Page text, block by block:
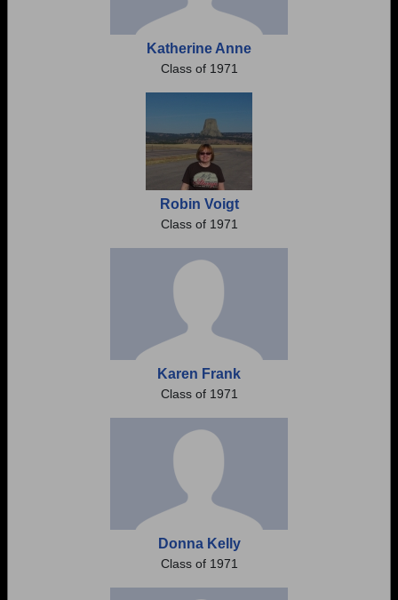
Katherine Anne
Class of 1971
Robin Voigt
Class of 1971
Karen Frank
Class of 1971
Donna Kelly
Class of 1971